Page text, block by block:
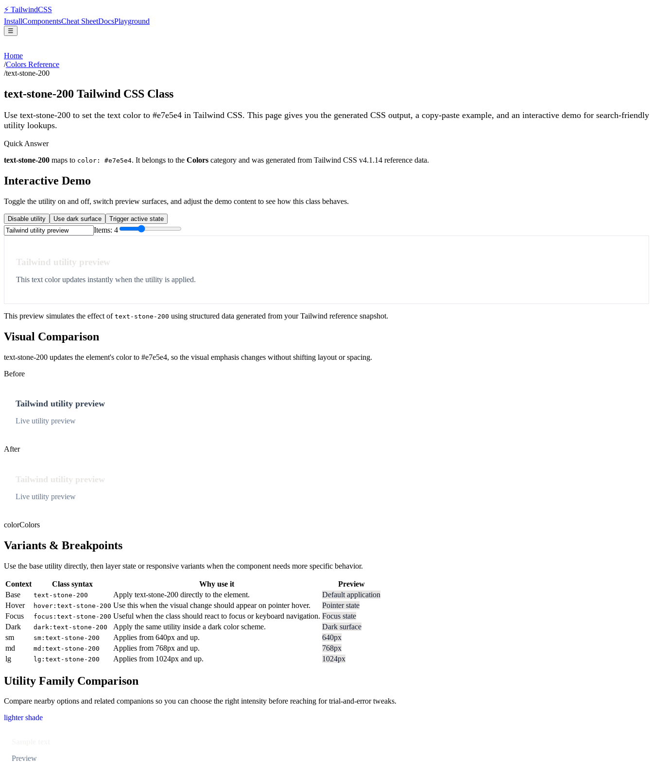
⚡ TailwindCSS
InstallComponentsCheat SheetDocsPlayground
☰
Home
/Colors Reference
/text-stone-200
text-stone-200 Tailwind CSS Class
Use text-stone-200 to set the text color to #e7e5e4 in Tailwind CSS. This page gives you the generated CSS output, a copy-paste example, and an interactive demo for search-friendly
utility lookups.
Quick Answer
text-stone-200 maps to color: #e7e5e4. It belongs to the Colors category and was generated from Tailwind CSS v4.1.14 reference data.
Interactive Demo
Toggle the utility on and off, switch preview surfaces, and adjust the demo content to see how this class behaves.
Disable utility Use dark surface Trigger active state
Items: 4
Tailwind utility preview
This text color updates instantly when the utility is applied.
This preview simulates the effect of text-stone-200 using structured data generated from your Tailwind reference snapshot.
Visual Comparison
text-stone-200 updates the element's color to #e7e5e4, so the visual emphasis changes without shifting layout or spacing.
Before
Tailwind utility preview
Live utility preview
After
Tailwind utility preview
Live utility preview
colorColors
Variants & Breakpoints
Use the base utility directly, then layer state or responsive variants when the component needs more specific behavior.
Context Class syntax Why use it
Preview
Base
text-stone-200 Apply text-stone-200 directly to the element.
Default application
Hover
hover:text-stone-200 Use this when the visual change should appear on pointer hover.
Pointer state
Focus
focus:text-stone-200 Useful when the class should react to focus or keyboard navigation. Focus state
Dark
dark:text-stone-200 Apply the same utility inside a dark color scheme.
Dark surface
sm
sm:text-stone-200 Applies from 640px and up.
640px
md
md:text-stone-200 Applies from 768px and up.
768px
lg
lg:text-stone-200 Applies from 1024px and up. 1024px
Utility Family Comparison
Compare nearby options and related companions so you can choose the right intensity before reaching for trial-and-error tweaks.
lighter shade
Preview